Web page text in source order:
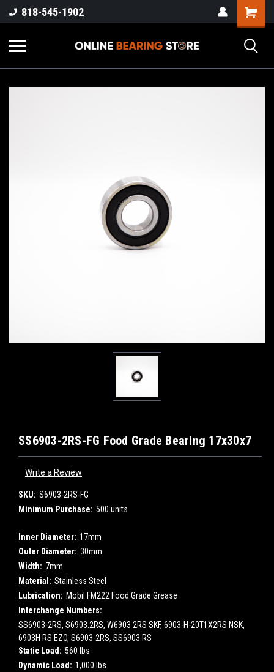
818-545-1902
SS6903-2RS-FG Food Grade Bearing 17x30x7
Write a Review
SKU: S6903-2RS-FG
Minimum Purchase: 500 units
Inner Diameter: 17mm
Outer Diameter: 30mm
Width: 7mm
Material: Stainless Steel
Lubrication: Mobil FM222 Food Grade Grease
Interchange Numbers:
SS6903-2RS, S6903.2RS, W6903 2RS SKF, 6903-H-20T1X2RS NSK,
6903H RS EZO, S6903-2RS, SS6903.RS
Static Load: 560 lbs
Dynamic Load: 1,000 lbs